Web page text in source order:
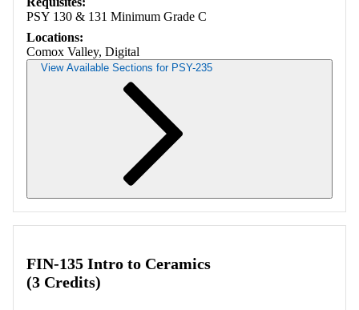
PSY 130 & 131 Minimum Grade C
Locations:
Comox Valley, Digital
View Available Sections for PSY-235
FIN-135 Intro to Ceramics
(3 Credits)